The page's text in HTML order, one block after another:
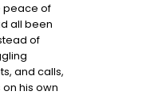
peace of
all been
of
and calls,
his own